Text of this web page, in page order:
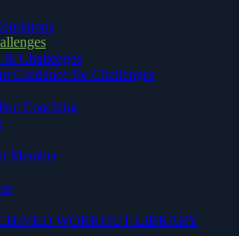
Challenges
Guidance for Challenges
Coaching
Member
WORKOUT LIBRARY